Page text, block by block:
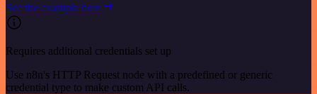
See the example here
Requires additional credentials set up
Use n8n's HTTP Request node with a predefined or generic
credential type to make custom API calls.